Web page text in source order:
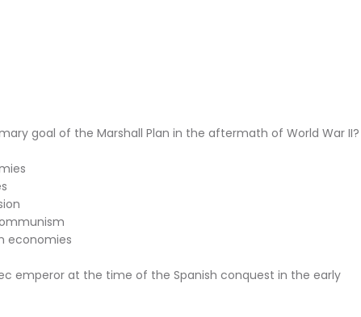
goal of the Marshall Plan in the aftermath of World War II?
economies
emperor at the time of the Spanish conquest in the early